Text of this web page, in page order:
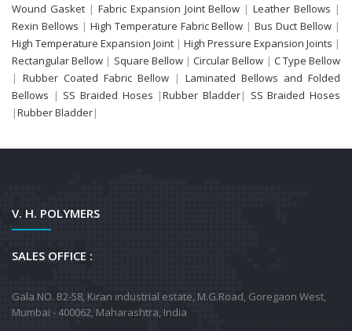
Wound Gasket | Fabric Expansion Joint Bellow |Leather Bellows |
Rexin Bellows | High Temperature Fabric Bellow |Bus Duct Bellow |
High Temperature Expansion Joint | High Pressure Expansion Joints |
Rectangular Bellow | Square Bellow|Circular Bellow | C Type Bellow
| Rubber Coated Fabric Bellow | Laminated Bellows and Folded
Bellows | SS Braided Hoses |Rubber Bladder| SS Braided Hoses
|Rubber Bladder|
V. H. POLYMERS
SALES OFFICE :
Gala NO. B2-58, Kiran industrial estate, M.G.Road, Goregaon West,
Mumbai - 400062, Maharashtra, India